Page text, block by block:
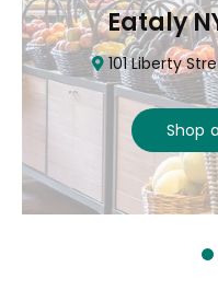
Eataly
101 Liberty
Shop